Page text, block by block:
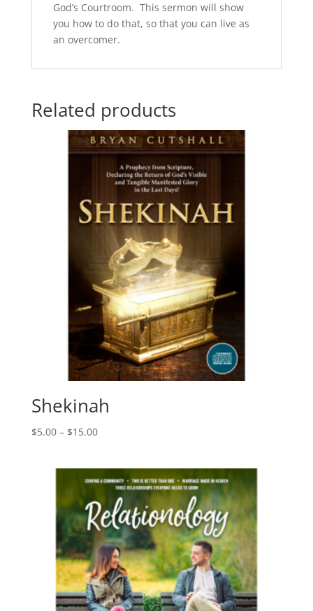
God’s Courtroom. This sermon will show
you how to do that, so that you can live as
an overcomer.
Related products
Shekinah
$5.00 – $15.00Price
through
$15.00